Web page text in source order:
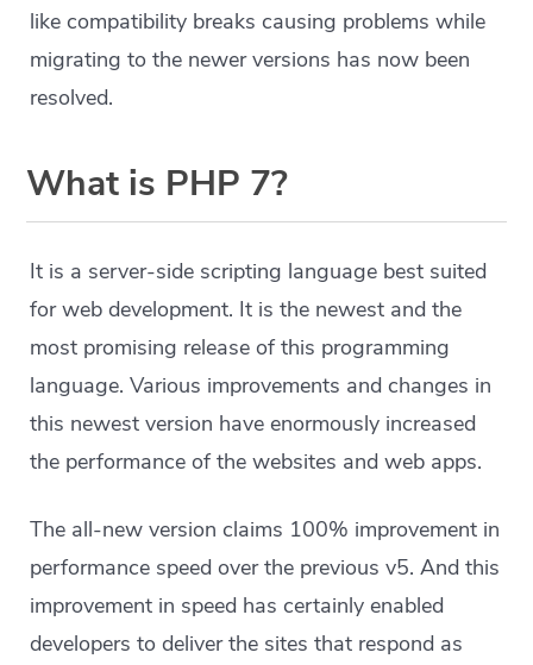
like compatibility breaks causing problems while
migrating to the newer versions has now been
resolved.
What is PHP 7?
It is a server-side scripting language best suited
for web development. It is the newest and the
most promising release of this programming
language. Various improvements and changes in
this newest version have enormously increased
the performance of the websites and web apps.
The all-new version claims 100% improvement in
performance speed over the previous v5. And this
improvement in speed has certainly enabled
developers to deliver the sites that respond as